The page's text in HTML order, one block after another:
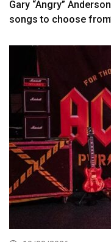
Gary “Angry”
songs to choose